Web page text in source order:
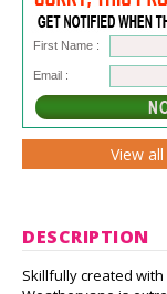
First Name :
Email :
View
DESCRIPTION
Skillfully created